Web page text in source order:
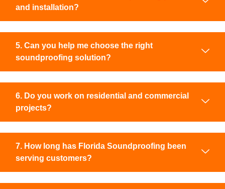
and installation?
5. Can you help me choose the right
soundproofing solution?
6. Do you work on residential and commercial
projects?
7. How long has Florida Soundproofing been
serving customers?